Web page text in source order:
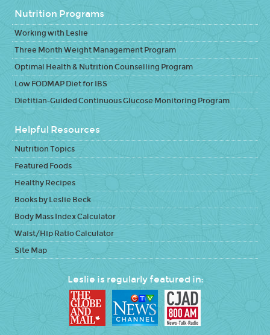
Nutrition Programs
Working with Leslie
Three Month Weight Management Program
Optimal Health & Nutrition Counselling Program
Low FODMAP Diet for IBS
Dietitian-Guided Continuous Glucose Monitoring Program
Helpful Resources
Nutrition Topics
Featured Foods
Healthy Recipes
Books by Leslie Beck
Body Mass Index Calculator
Waist/Hip Ratio Calculator
Site Map
Leslie is regularly featured in: